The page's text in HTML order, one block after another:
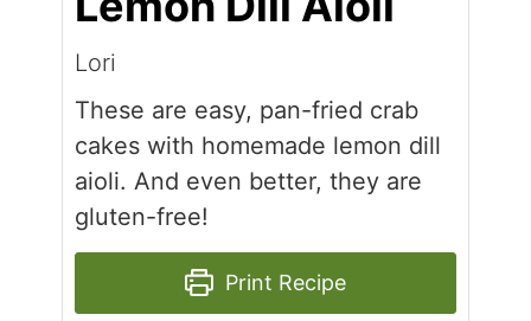
Lori
These are easy, pan-fried crab
cakes with homemade lemon dill
aioli. And even better, they are
gluten-free!
Print Recipe